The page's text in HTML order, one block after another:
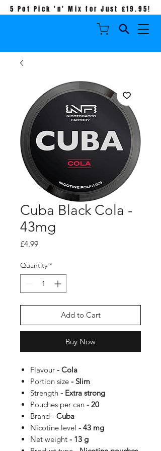
5 Pot Pick 'n' Mix for Just £19.95!
Cuba Black Cola -
43mg
£4.99Price
Quantity *
Add to Cart
Buy Now
Flavour - Cola
Portion size - Slim
Strength - Extra strong
Pouches per can - 20
Brand - Cuba
Nicotine level - 43 mg
Net weight - 13 g